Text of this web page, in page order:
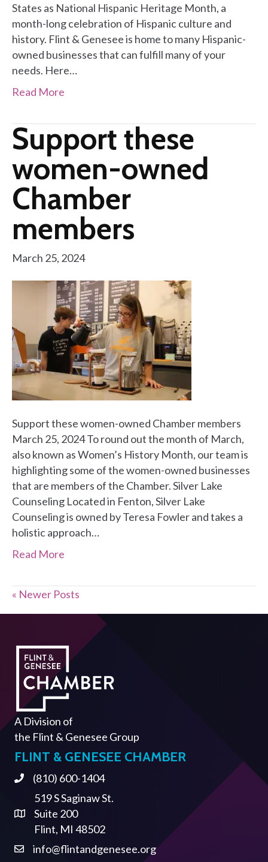
States as National Hispanic Heritage Month, a
month-long celebration of Hispanic culture and
history. Flint & Genesee is home to many Hispanic-
owned businesses that can fulfill many of your
needs. Here…
Read More
Support these
women-owned
Chamber
members
March 25, 2024
Support these women-owned Chamber members
March 25, 2024 To round out the month of March,
also known as Women’s History Month, our team is
highlighting some of the women-owned businesses
that are members of the Chamber. Silver Lake
Counseling Located in Fenton, Silver Lake
Counseling is owned by Teresa Fowler and takes a
holistic approach…
Read More
« Newer Posts
A Division of
the Flint & Genesee Group
FLINT & GENESEE CHAMBER
Phone(810) 600-1404
Address & Map
519 S Saginaw St.
Suite 200
Flint, MI 48502
Contact Us
info@flintandgenesee.org